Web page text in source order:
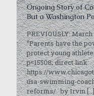
Ongoing Story of
But a Washington
PREVIOUSLY:
“Parents have the
protect young
p=15508; direct link:
https://
usa-swimming-
reforms/ by Irvin[…]